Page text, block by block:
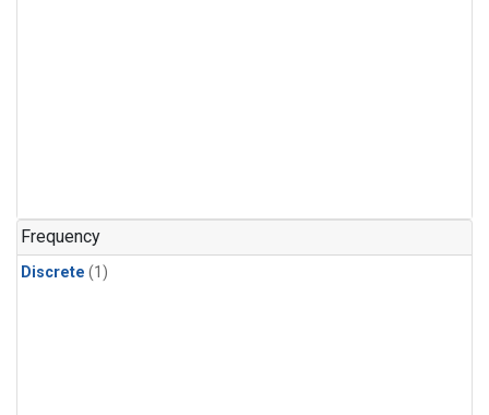
Frequency
Discrete (1)